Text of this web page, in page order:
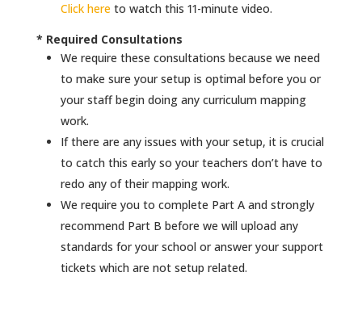
Click hereto watch this 11-minute video.
* Required Consultations
We require these consultations because we need
to make sure your setup is optimal before you or
your staff begin doing any curriculum mapping
work.
If there are any issues with your setup, it is crucial
to catch this early so your teachers don’t have to
redo any of their mapping work.
We require you to complete Part A and strongly
recommend Part B before we will upload any
standards for your school or answer your support
tickets which are not setup related.